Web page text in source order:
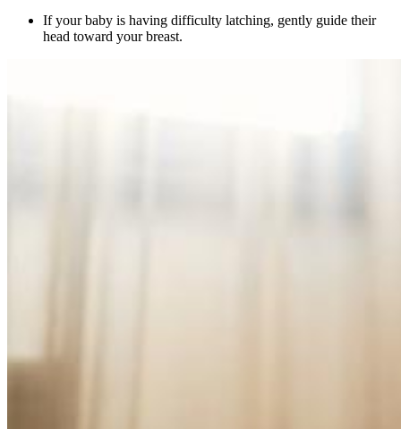
If your baby is having difficulty latching, gently guide their
head toward your breast.